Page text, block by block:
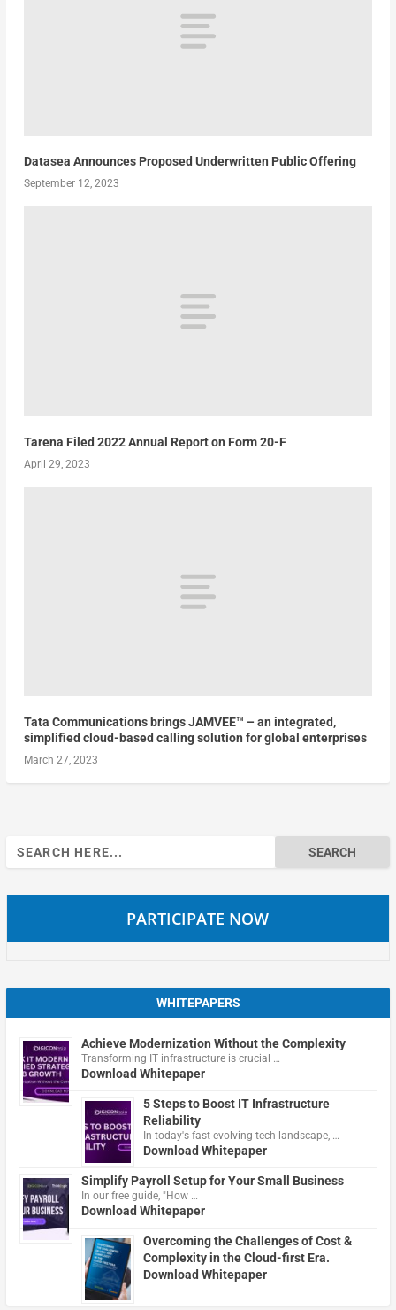
Datasea Announces Proposed Underwritten Public Offering
September 12, 2023
Tarena Filed 2022 Annual Report on Form 20-F
April 29, 2023
Tata Communications brings JAMVEE™ – an integrated,
simplified cloud-based calling solution for global enterprises
March 27, 2023
Search
for:
PARTICIPATE NOW
WHITEPAPERS
Achieve Modernization Without the Complexity
Transforming IT infrastructure is crucial …
Download Whitepaper
5 Steps to Boost IT Infrastructure
Reliability
In today's fast-evolving tech landscape, …
Download Whitepaper
Simplify Payroll Setup for Your Small Business
In our free guide, "How …
Download Whitepaper
Overcoming the Challenges of Cost &
Complexity in the Cloud-first Era.
Download Whitepaper